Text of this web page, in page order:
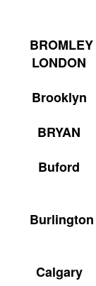
BROMLEY
LONDON
Brooklyn
BRYAN
Buford
Burlington
Calgary